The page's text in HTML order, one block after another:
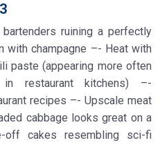
ruining a perfectly
with champagne –- Heat with
paste (appearing more often
restaurant kitchens) –-
recipes –- Upscale meat
cabbage looks great on a
off cakes resembling sci-fi